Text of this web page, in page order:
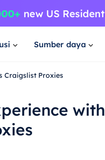
Sumber daya
Craigslist Proxies
with